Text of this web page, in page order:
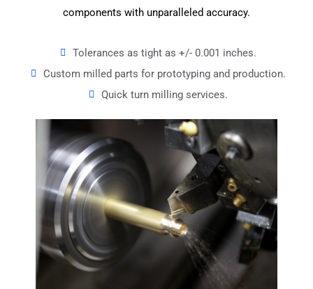
components with unparalleled accuracy.
Tolerances as tight as +/- 0.001 inches.
Custom milled parts for prototyping and production.
Quick turn milling services.